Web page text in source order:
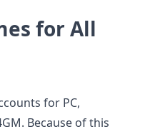
for All
for PC,
Because of this